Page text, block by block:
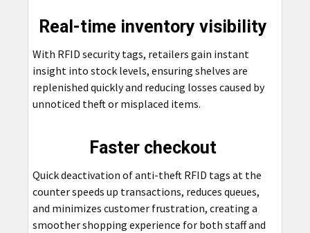
Real-time inventory visibility
With RFID security tags, retailers gain instant
insight into stock levels, ensuring shelves are
replenished quickly and reducing losses caused by
unnoticed theft or misplaced items.
Faster checkout
Quick deactivation of anti-theft RFID tags at the
counter speeds up transactions, reduces queues,
and minimizes customer frustration, creating a
smoother shopping experience for both staff and